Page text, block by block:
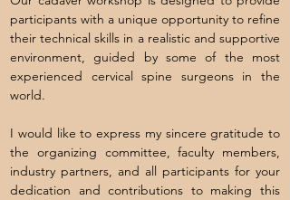
participants with a unique opportunity to refine
their technical skills in a realistic and supportive
environment, guided by some of the most
experienced cervical spine surgeons in the
world.
I would like to express my sincere gratitude to
the organizing committee, faculty members,
industry partners, and all participants for your
dedication and contributions to making this